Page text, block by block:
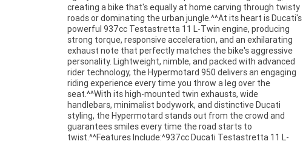
creating a bike that's equally at home carving through twisty
roads or dominating the urban jungle.^^At its heart is Ducati's
powerful 937cc Testastretta 11 L-Twin engine, producing
strong torque, responsive acceleration, and an exhilarating
exhaust note that perfectly matches the bike's aggressive
personality. Lightweight, nimble, and packed with advanced
rider technology, the Hypermotard 950 delivers an engaging
riding experience every time you throw a leg over the
seat.^^With its high-mounted twin exhausts, wide
handlebars, minimalist bodywork, and distinctive Ducati
styling, the Hypermotard stands out from the crowd and
guarantees smiles every time the road starts to
twist.^^Features Include:^937cc Ducati Testastretta 11 L-
rider-focused ergonomics, and thrilling performance, making
it one of the most entertaining motorcycles in its class.
Whether you're attacking mountain roads, commuting
through the city, or enjoying a weekend blast, this Ducati
delivers excitement at every turn.^^Presented in excellent
condition and ready for its next owner, this 2020 Ducati
Hypermotard 950 offers a fantastic opportunity to own one
of Ducati's most iconic and exciting road bikes.^^REASONS
WHY A TEAMMOTO APPROVED USED BIKE IS A BETTER BIKE!
***** Up to 3 Year Warranty ***** 49 Point Mechanical
Inspection ***** Competitive Finance and Insurance